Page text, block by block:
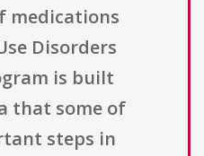
medications
Disorders
is built
that some of
steps in